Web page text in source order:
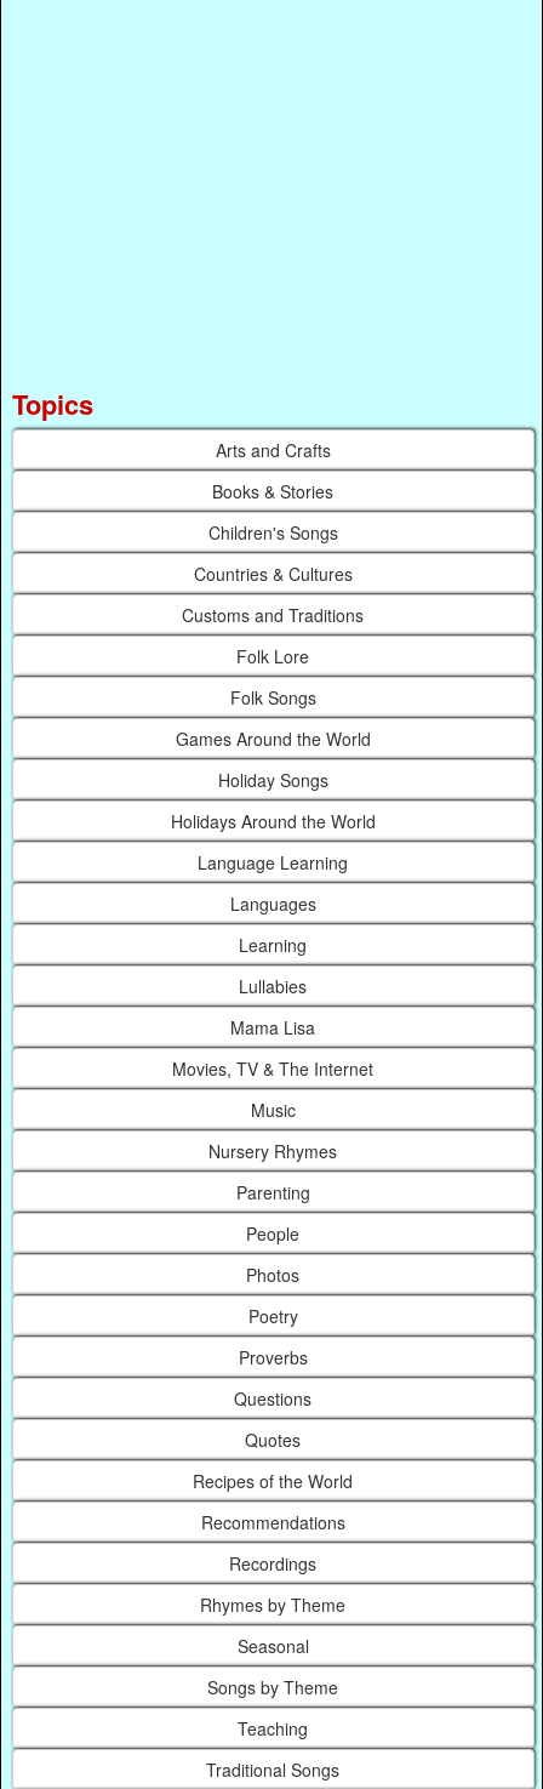
Topics
Arts and Crafts
Books & Stories
Children's Songs
Countries & Cultures
Customs and Traditions
Folk Lore
Folk Songs
Games Around the World
Holiday Songs
Holidays Around the World
Language Learning
Languages
Learning
Lullabies
Mama Lisa
Movies, TV & The Internet
Music
Nursery Rhymes
Parenting
People
Photos
Poetry
Proverbs
Questions
Quotes
Recipes of the World
Recommendations
Recordings
Rhymes by Theme
Seasonal
Songs by Theme
Teaching
Traditional Songs